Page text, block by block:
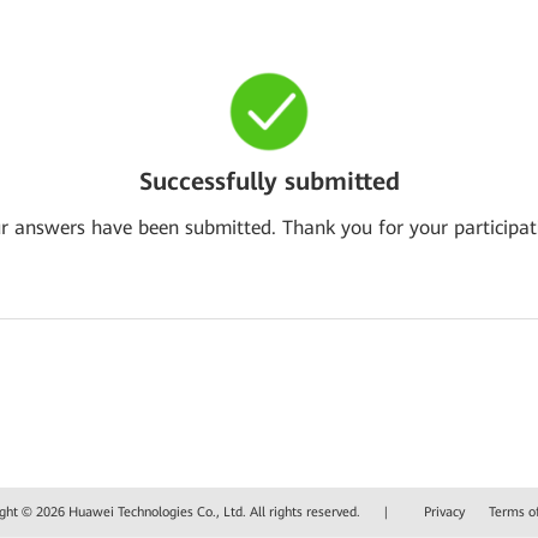
Successfully submitted
answers have been submitted. Thank you for your
© 2026 Huawei Technologies Co., Ltd. All rights reserved. | Privacy Terms